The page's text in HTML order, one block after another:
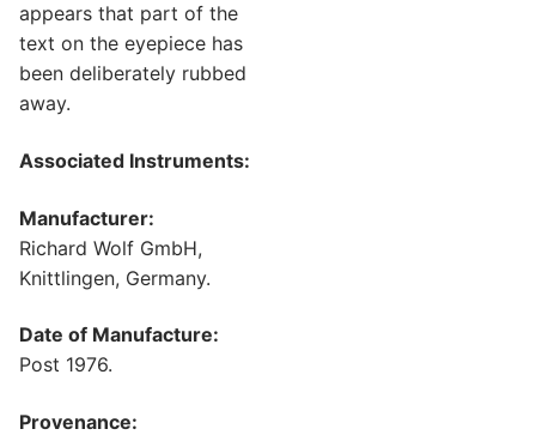
appears that part of the
text on the eyepiece has
been deliberately rubbed
away.
Associated Instruments:
Manufacturer:
Richard Wolf GmbH,
Knittlingen, Germany.
Date of Manufacture:
Post 1976.
Provenance: